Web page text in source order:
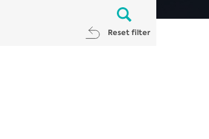
Reset filter